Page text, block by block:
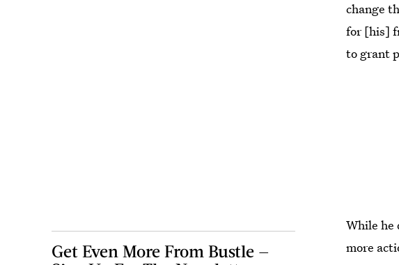
change
for [his]
to grant
While he
more
Get Even More From Bustle —